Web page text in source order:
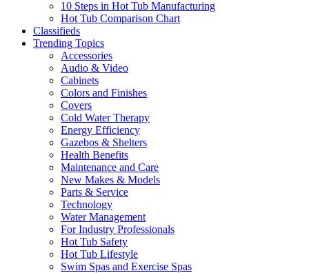
10 Steps in Hot Tub Manufacturing
Hot Tub Comparison Chart
Classifieds
Trending Topics
Accessories
Audio & Video
Cabinets
Colors and Finishes
Covers
Cold Water Therapy
Energy Efficiency
Gazebos & Shelters
Health Benefits
Maintenance and Care
New Makes & Models
Parts & Service
Technology
Water Management
For Industry Professionals
Hot Tub Safety
Hot Tub Lifestyle
Swim Spas and Exercise Spas